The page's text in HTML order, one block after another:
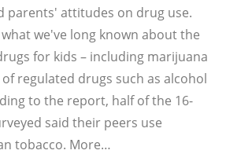
parents' attitudes on drug use.
we've long known about the
for kids – including marijuana
regulated drugs such as alcohol
to the report, half of the 16-
said their peers use
tobacco. More…